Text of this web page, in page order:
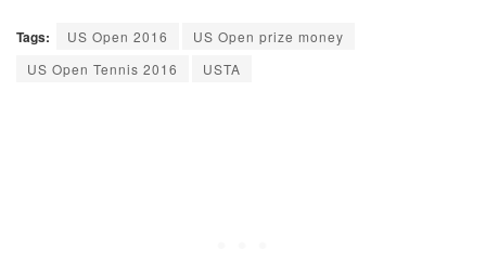
Tags: US Open 2016
US Open prize money
US Open Tennis 2016
USTA